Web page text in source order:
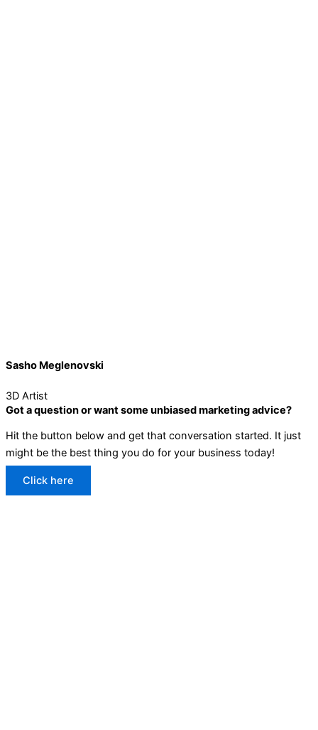
Sasho Meglenovski
3D Artist
Got a question or want some unbiased marketing advice?
Hit the button below and get that conversation started. It just
might be the best thing you do for your business today!
Click here